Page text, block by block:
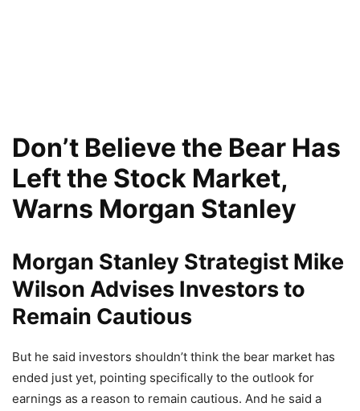
Don’t Believe the Bear Has
Left the Stock Market,
Warns Morgan Stanley
Morgan Stanley Strategist Mike
Wilson Advises Investors to
Remain Cautious
But he said investors shouldn’t think the bear market has
ended just yet, pointing specifically to the outlook for
earnings as a reason to remain cautious. And he said a